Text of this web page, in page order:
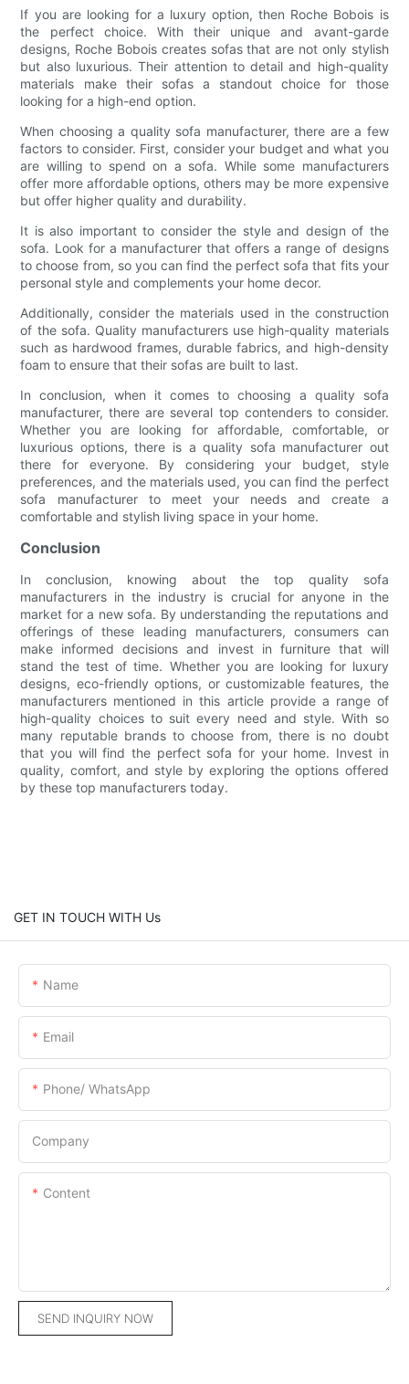
If you are looking for a luxury option, then Roche Bobois is
the perfect choice. With their unique and avant-garde
designs, Roche Bobois creates sofas that are not only stylish
but also luxurious. Their attention to detail and high-quality
materials make their sofas a standout choice for those
looking for a high-end option.
When choosing a quality sofa manufacturer, there are a few
factors to consider. First, consider your budget and what you
are willing to spend on a sofa. While some manufacturers
offer more affordable options, others may be more expensive
but offer higher quality and durability.
It is also important to consider the style and design of the
sofa. Look for a manufacturer that offers a range of designs
to choose from, so you can find the perfect sofa that fits your
personal style and complements your home decor.
Additionally, consider the materials used in the construction
of the sofa. Quality manufacturers use high-quality materials
such as hardwood frames, durable fabrics, and high-density
foam to ensure that their sofas are built to last.
In conclusion, when it comes to choosing a quality sofa
manufacturer, there are several top contenders to consider.
Whether you are looking for affordable, comfortable, or
luxurious options, there is a quality sofa manufacturer out
there for everyone. By considering your budget, style
preferences, and the materials used, you can find the perfect
sofa manufacturer to meet your needs and create a
comfortable and stylish living space in your home.
Conclusion
In conclusion, knowing about the top quality sofa
manufacturers in the industry is crucial for anyone in the
market for a new sofa. By understanding the reputations and
offerings of these leading manufacturers, consumers can
make informed decisions and invest in furniture that will
stand the test of time. Whether you are looking for luxury
designs, eco-friendly options, or customizable features, the
manufacturers mentioned in this article provide a range of
high-quality choices to suit every need and style. With so
many reputable brands to choose from, there is no doubt
that you will find the perfect sofa for your home. Invest in
quality, comfort, and style by exploring the options offered
by these top manufacturers today.
GET IN TOUCH WITH Us
Name
Email
Phone/ WhatsApp
Company
Content
SEND INQUIRY NOW